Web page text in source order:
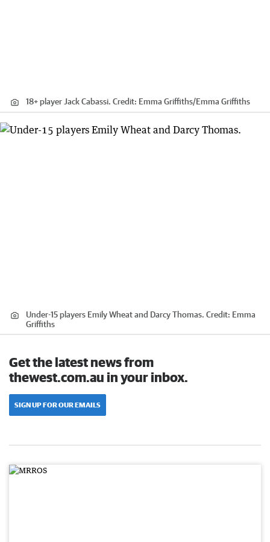
18+ player Jack Cabassi. Credit: Emma Griffiths/Emma Griffiths
Under-15 players Emily Wheat and Darcy Thomas. Credit: Emma
Griffiths
Get the latest news from
thewest.com.au in your inbox.
SIGN UP FOR OUR EMAILS